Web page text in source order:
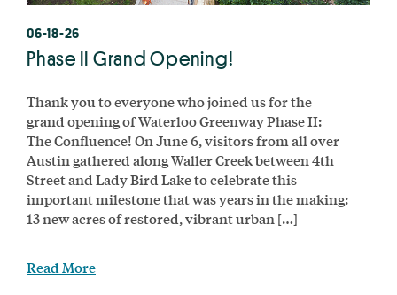
06-18-26
Phase II Grand Opening!
Thank you to everyone who joined us for the
grand opening of Waterloo Greenway Phase II:
The Confluence! On June 6, visitors from all over
Austin gathered along Waller Creek between 4th
Street and Lady Bird Lake to celebrate this
important milestone that was years in the making:
13 new acres of restored, vibrant urban […]
Read More